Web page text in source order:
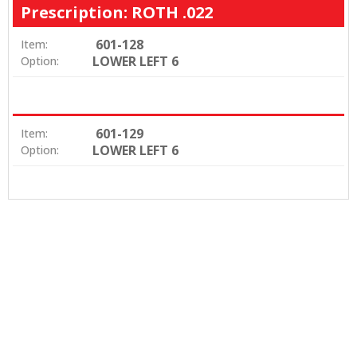
Prescription: ROTH .022
Item: 601-128
Option: LOWER LEFT 6
Item: 601-129
Option: LOWER LEFT 6